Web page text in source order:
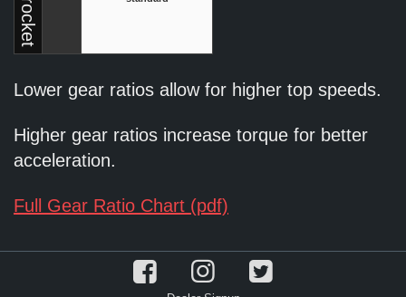
Lower gear ratios allow for higher top speeds.
Higher gear ratios increase torque for better
acceleration.
Full Gear Ratio Chart (pdf)